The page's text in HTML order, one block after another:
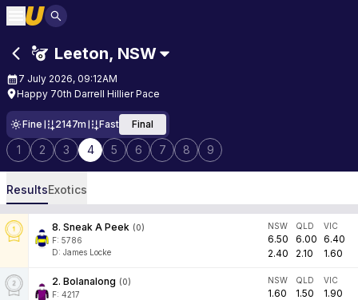
Leeton, NSW
7 July 2026, 09:12AM
Happy 70th Darrell Hillier Pace
Fine 2147m Fast Final
1 2 3 4 5 6 7 8 9
ResultsExotics
8. Sneak A Peek (0)
F: 5786
D: James Locke
NSW
6.50
2.40
QLD
6.00
2.10
VIC
6.40
1.60
2. Bolanalong (0)
F: 4217
NSW
1.60
QLD
1.50
VIC
1.90